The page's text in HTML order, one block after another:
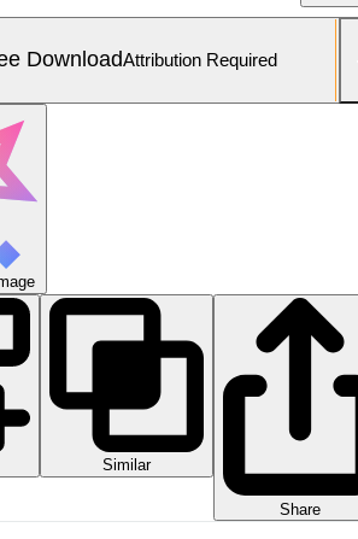
DownloadAttribution Required
Similar
Share